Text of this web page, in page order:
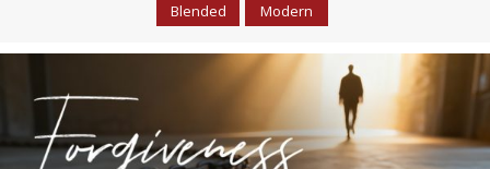
Blended Modern